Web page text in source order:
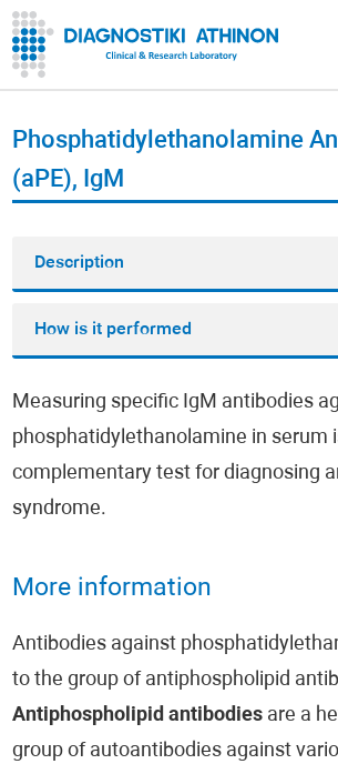
Phosphatidylethanolamine
(aPE), IgM
Description
How is it performed
Measuring specific IgM antibodies
phosphatidylethanolamine in serum
complementary test for diagnosing
syndrome.
More information
Antibodies against
to the group of antiphospholipid
Antiphospholipid antibodies are a
group of autoantibodies against